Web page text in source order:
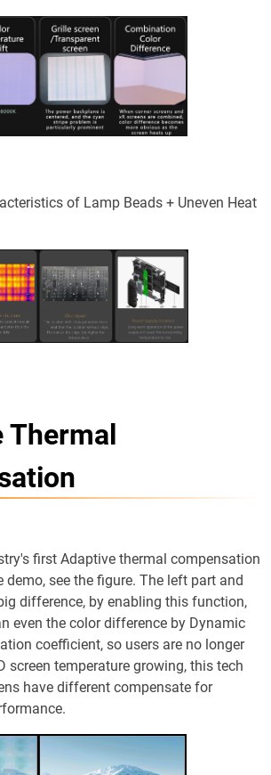
of Lamp Beads + Uneven Heat
Thermal
first Adaptive thermal compensation
demo, see the figure. The left part and
difference, by enabling this function,
even the color difference by Dynamic
coefficient, so users are no longer
screen temperature growing, this tech
have different compensate for